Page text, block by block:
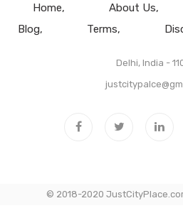
Home About Us
Blog
Terms
Delhi, India -
© 2018-2020